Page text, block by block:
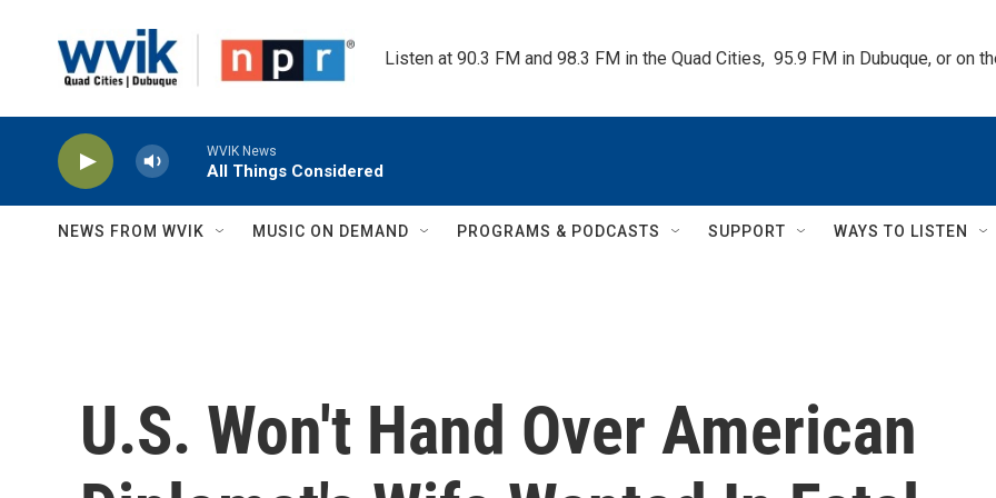
Listen at 90.3 FM and 98.3 FM in the Quad Cities,  95.9 FM in Dubuque, or on
WVIK News
All Things Considered
NEWS FROM WVIK MUSIC ON DEMAND PROGRAMS & PODCASTS SUPPORT WAYS TO LISTEN
U.S. Won't Hand Over American